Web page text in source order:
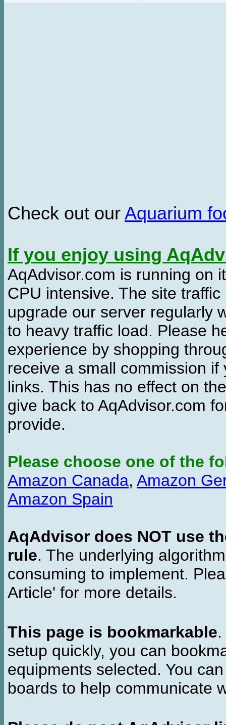
Check out our Aquarium
If you enjoy using
AqAdvisor.com is running on
CPU intensive. The site
upgrade our server regularly
to heavy traffic load. Please
experience by shopping
receive a small commission
links. This has no effect on
give back to AqAdvisor.com
provide.
Please choose one of the
Amazon Canada, Amazon
Amazon Spain
AqAdvisor does NOT use
rule. The underlying
consuming to implement.
Article' for more details.
This page is bookmarkable
setup quickly, you can
equipments selected. You
boards to help communicate